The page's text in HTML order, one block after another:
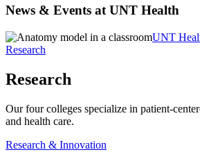
News & Events at UNT Health
UNT
Research
Research
Our four colleges specialize in patient-
and health care.
Research & Innovation